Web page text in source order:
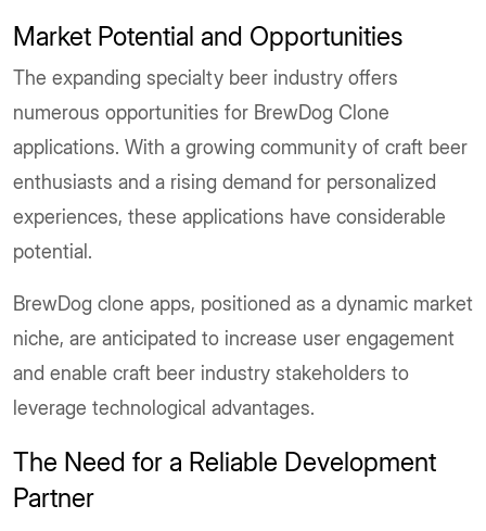
Market Potential and Opportunities
The expanding specialty beer industry offers
numerous opportunities for BrewDog Clone
applications. With a growing community of craft beer
enthusiasts and a rising demand for personalized
experiences, these applications have considerable
potential.
BrewDog clone apps, positioned as a dynamic market
niche, are anticipated to increase user engagement
and enable craft beer industry stakeholders to
leverage technological advantages.
The Need for a Reliable Development
Partner